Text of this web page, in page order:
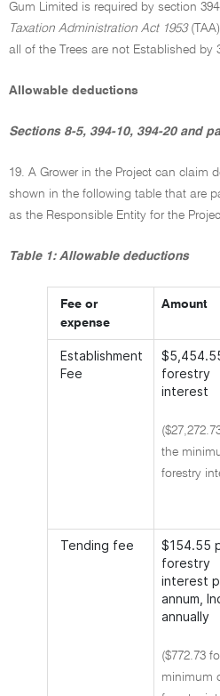
Gum Limited is required by section
Taxation Administration Act 1953
all of the Trees are not Established by
Allowable deductions
Sections 8-5, 394-10, 394-20 and
19. A Grower in the Project can claim
shown in the following table that are
as the Responsible Entity for the
Table 1: Allowable deductions
Fee or
expense
Amount
Establishment
Fee
forestry
interest
the
forestry
Tending fee
$154.55
forestry
interest
annum,
annually
($772.73
minimum